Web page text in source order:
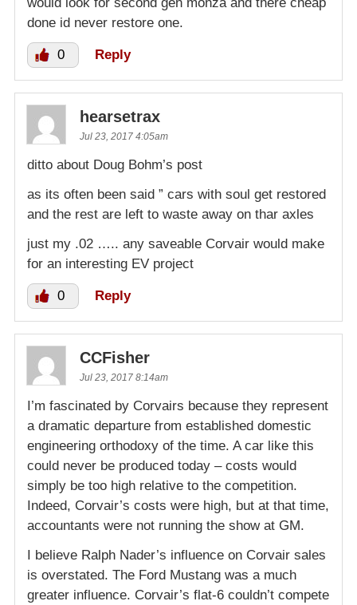
done id never restore one.
0 Reply
hearsetrax
Jul 23, 2017 4:05am
ditto about Doug Bohm’s post
as its often been said ” cars with soul get restored
and the rest are left to waste away on thar axles
just my .02 ….. any saveable Corvair would make
for an interesting EV project
0 Reply
CCFisher
Jul 23, 2017 8:14am
I’m fascinated by Corvairs because they represent
a dramatic departure from established domestic
engineering orthodoxy of the time. A car like this
could never be produced today – costs would
simply be too high relative to the competition.
Indeed, Corvair’s costs were high, but at that time,
accountants were not running the show at GM.
I believe Ralph Nader’s influence on Corvair sales
is overstated. The Ford Mustang was a much
greater influence. Corvair’s flat-6 couldn’t compete